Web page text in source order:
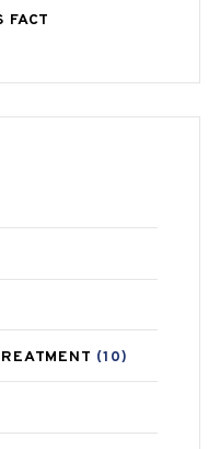
FACT
(10)